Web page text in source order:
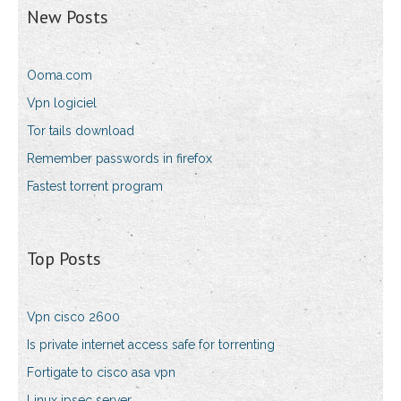
New Posts
Ooma.com
Vpn logiciel
Tor tails download
Remember passwords in firefox
Fastest torrent program
Top Posts
Vpn cisco 2600
Is private internet access safe for torrenting
Fortigate to cisco asa vpn